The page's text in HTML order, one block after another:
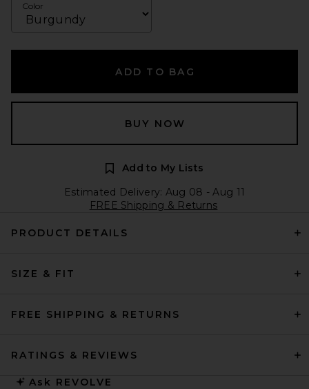
Color
ADD TO BAG
BUY NOW
Add to My Lists
Estimated Delivery: Aug 08 - Aug 11
FREE Shipping & Returns
PRODUCT DETAILS
SIZE & FIT
FREE SHIPPING & RETURNS
RATINGS & REVIEWS
Ask REVOLVE